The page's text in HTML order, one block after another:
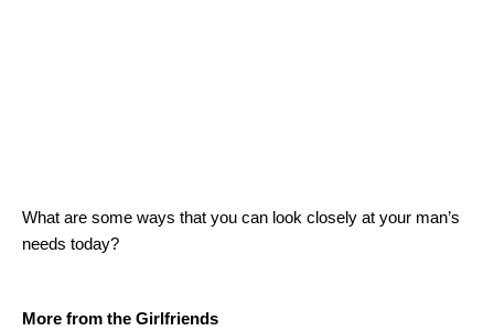
What are some ways that you can look closely at your man’s
needs today?
More from the Girlfriends